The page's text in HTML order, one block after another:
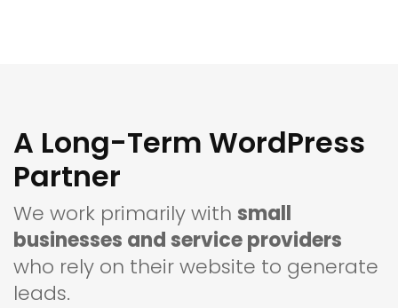
A Long-Term WordPress
Partner
We work primarily with small
businesses and service providers
who rely on their website to generate
leads.